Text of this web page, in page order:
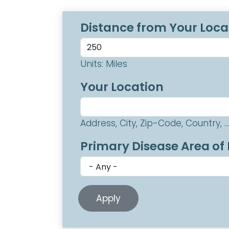
Distance from Your
Units: Miles
Your Location
Address, City, Zip-Code, Country, ...
Primary Disease Area of